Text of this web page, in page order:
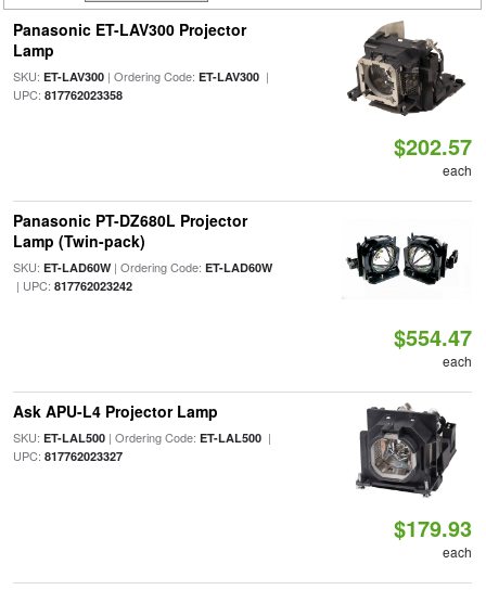
Panasonic ET-LAV300 Projector
Lamp
SKU: ET-LAV300| Ordering Code: ET-LAV300|
UPC: 817762023358
$202.57
each
Panasonic PT-DZ680L Projector
Lamp (Twin-pack)
SKU: ET-LAD60W| Ordering Code: ET-LAD60W
| UPC: 817762023242
$554.47
each
Ask APU-L4 Projector Lamp
SKU: ET-LAL500| Ordering Code: ET-LAL500|
UPC: 817762023327
$179.93
each